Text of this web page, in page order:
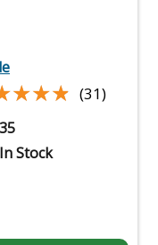
(31)
In Stock